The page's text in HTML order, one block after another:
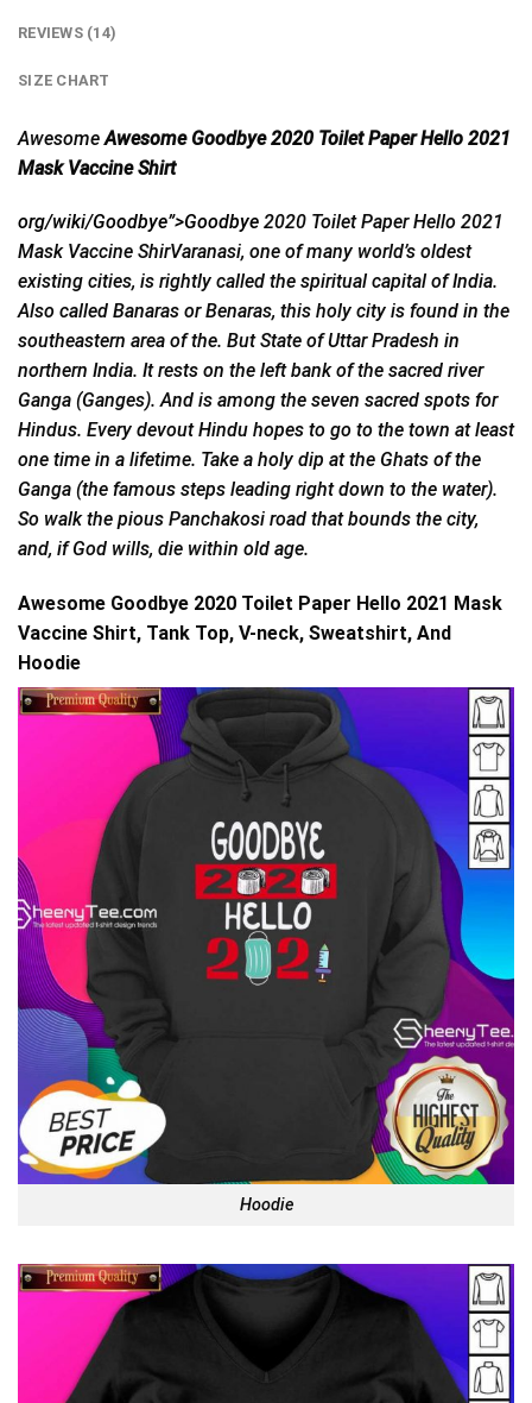
REVIEWS (14)
SIZE CHART
AwesomeAwesome Goodbye 2020 Toilet Paper Hello 2021
Mask Vaccine Shirt
org/wiki/Goodbye”>Goodbye 2020 Toilet Paper Hello 2021
Mask Vaccine ShirVaranasi, one of many world’s oldest
existing cities, is rightly called the spiritual capital of India.
Also called Banaras or Benaras, this holy city is found in the
southeastern area of the. But State of Uttar Pradesh in
northern India. It rests on the left bank of the sacred river
Ganga (Ganges). And is among the seven sacred spots for
Hindus. Every devout Hindu hopes to go to the town at least
one time in a lifetime. Take a holy dip at the Ghats of the
Ganga (the famous steps leading right down to the water).
So walk the pious Panchakosi road that bounds the city,
and, if God wills, die within old age.
Awesome Goodbye 2020 Toilet Paper Hello 2021 Mask
Vaccine Shirt, Tank Top, V-neck, Sweatshirt, And
Hoodie
Hoodie